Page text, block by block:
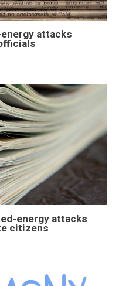
attacks
energy attacks
citizens